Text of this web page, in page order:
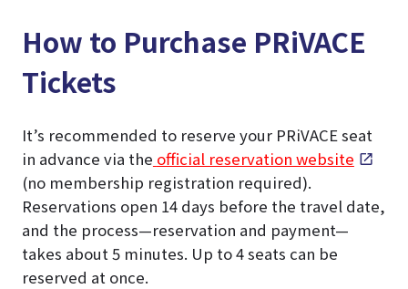
How to Purchase PRiVACE
Tickets
It’s recommended to reserve your PRiVACE seat
in advance via the official reservation website
(no membership registration required).
Reservations open 14 days before the travel date,
and the process—reservation and payment—
takes about 5 minutes. Up to 4 seats can be
reserved at once.